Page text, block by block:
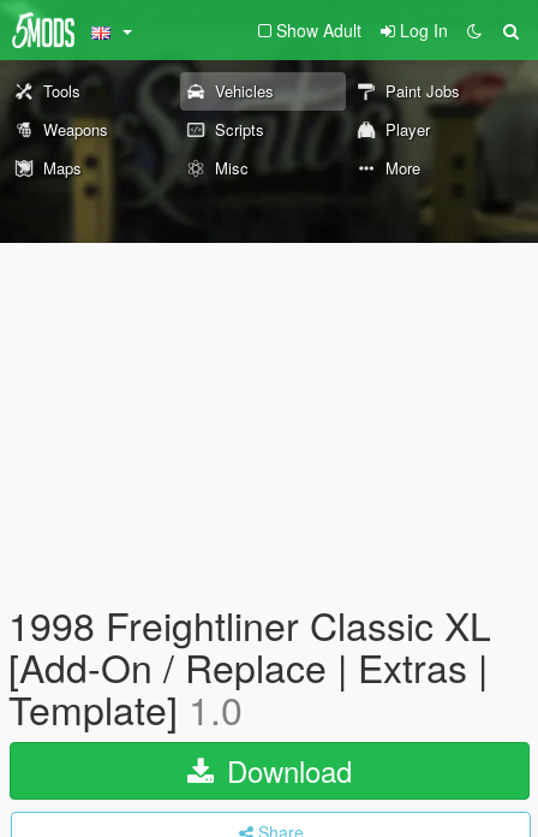
Show Adult Log In
Tools Vehicles
Paint Jobs
Weapons
Scripts
Player
Maps
Misc More
1998 Freightliner Classic XL
[Add-On / Replace | Extras |
Template] 1.0
Download
Share